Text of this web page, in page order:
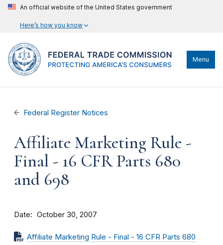
An official website of the United States government
Here’s how you know
Menu
Federal Register Notices
Affiliate Marketing Rule -
Final - 16 CFR Parts 680
and 698
Date October 30, 2007
Affiliate Marketing Rule - Final - 16 CFR Parts 680